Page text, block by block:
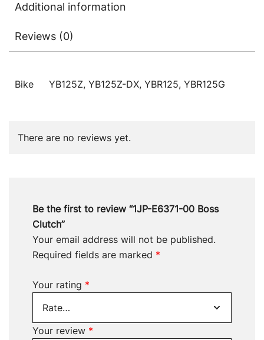
Additional information
Reviews (0)
Bike YB125Z, YB125Z-DX, YBR125, YBR125G
There are no reviews yet.
Be the first to review “1JP-E6371-00 Boss
Clutch”
Your email address will not be published.
Required fields are marked *
Your rating *
Your review *